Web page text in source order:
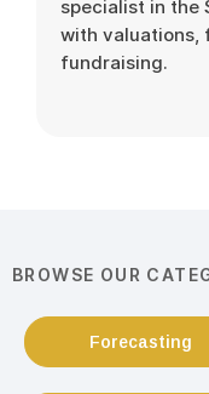
specialist in the
with valuations,
fundraising.
BROWSE OUR
Forecasting